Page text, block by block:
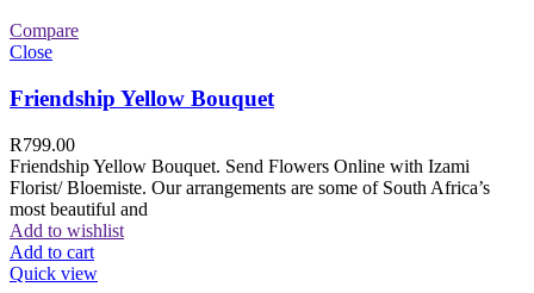
Compare
Close
Friendship Yellow Bouquet
R799.00
Friendship Yellow Bouquet. Send Flowers Online with Izami
Florist/ Bloemiste. Our arrangements are some of South Africa’s
most beautiful and
Add to wishlist
Add to cart
Quick view